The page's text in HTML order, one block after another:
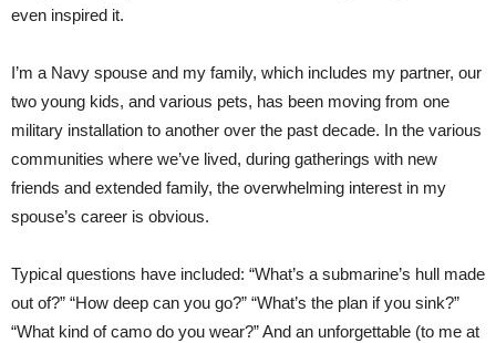
even inspired it.
I’m a Navy spouse and my family, which includes my partner, our
two young kids, and various pets, has been moving from one
military installation to another over the past decade. In the various
communities where we’ve lived, during gatherings with new
friends and extended family, the overwhelming interest in my
spouse’s career is obvious.
Typical questions have included: “What’s a submarine’s hull made
out of?” “How deep can you go?” “What’s the plan if you sink?”
“What kind of camo do you wear?” And an unforgettable (to me at